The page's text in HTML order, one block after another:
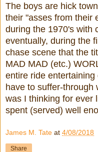
The boys are hick
their "asses from their
during the 1970's with
eventually, during the
chase scene that the
MAD MAD (etc.)
entire ride
have to suffer-through
was I thinking for ever
spent (served) well
James M. Tate at 4/08/2018
Share